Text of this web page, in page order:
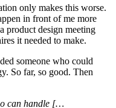
only makes this worse.
in front of me more
product design meeting
it needed to make.
someone who could
So far, so good. Then
can handle […